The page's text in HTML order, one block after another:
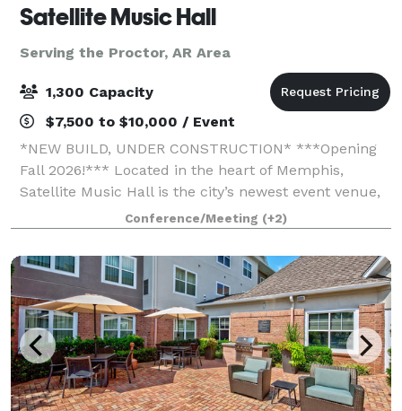
Satellite Music Hall
Serving the Proctor, AR Area
1,300 Capacity
$7,500 to $10,000 / Event
*NEW BUILD, UNDER CONSTRUCTION* ***Opening
Fall 2026!*** Located in the heart of Memphis,
Satellite Music Hall is the city’s newest event venue,
offering a bold, music-driven backdrop for your next
gathering. Accommodating groups of 25 to
Conference/Meeting (+2)